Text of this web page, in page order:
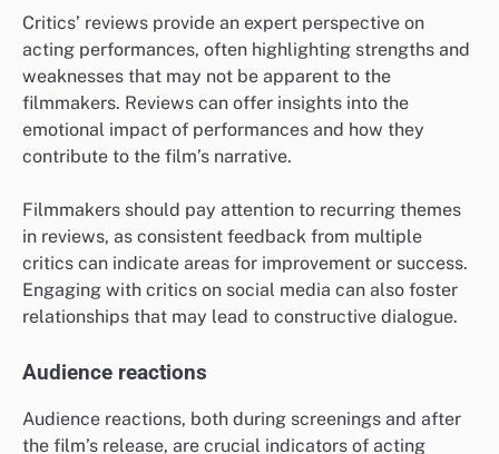
Critics’ reviews provide an expert perspective on
acting performances, often highlighting strengths and
weaknesses that may not be apparent to the
filmmakers. Reviews can offer insights into the
emotional impact of performances and how they
contribute to the film’s narrative.
Filmmakers should pay attention to recurring themes
in reviews, as consistent feedback from multiple
critics can indicate areas for improvement or success.
Engaging with critics on social media can also foster
relationships that may lead to constructive dialogue.
Audience reactions
Audience reactions, both during screenings and after
the film’s release, are crucial indicators of acting